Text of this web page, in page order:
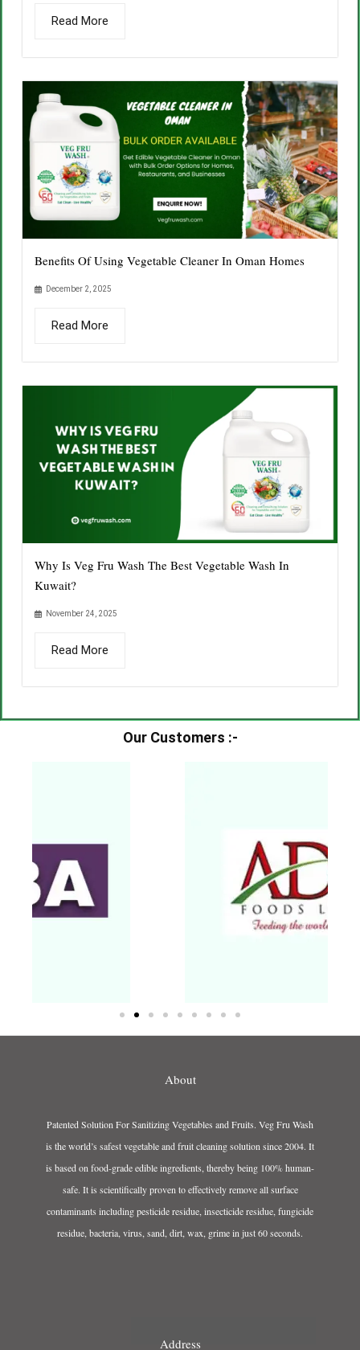
Read More
Benefits Of Using Vegetable Cleaner In Oman Homes
December 2, 2025
Read More
Why Is Veg Fru Wash The Best Vegetable Wash In
Kuwait?
November 24, 2025
Read More
Our Customers :-​
About
Patented Solution For Sanitizing Vegetables and Fruits. Veg Fru Wash
is the world’s safest vegetable and fruit cleaning solution since 2004. It
is based on food-grade edible ingredients, thereby being 100% human-
safe. It is scientifically proven to effectively remove all surface
contaminants including pesticide residue, insecticide residue, fungicide
residue, bacteria, virus, sand, dirt, wax, grime in just 60 seconds.
Address